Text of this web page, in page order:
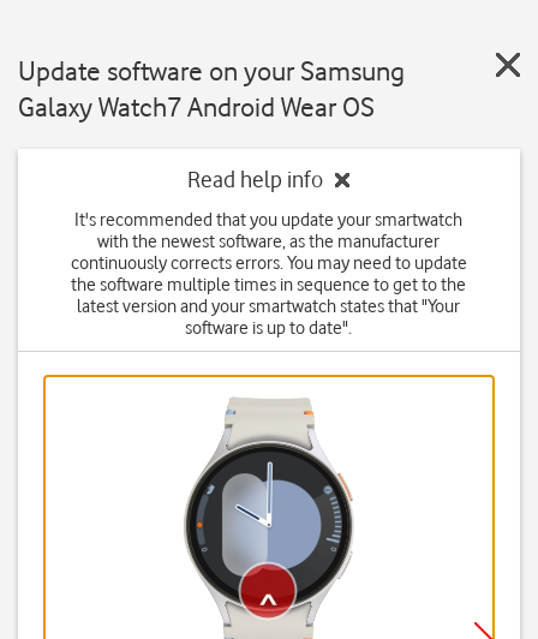
Update software on your Samsung
Galaxy Watch7 Android Wear OS
Read help info
It's recommended that you update your smartwatch
with the newest software, as the manufacturer
continuously corrects errors. You may need to update
the software multiple times in sequence to get to the
latest version and your smartwatch states that "Your
software is up to date".